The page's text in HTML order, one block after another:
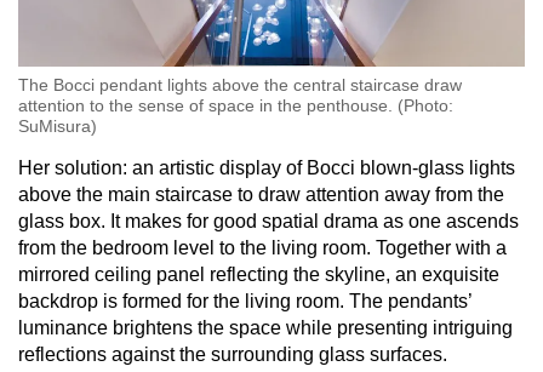
The Bocci pendant lights above the central staircase draw
attention to the sense of space in the penthouse. (Photo:
SuMisura)
Her solution: an artistic display of Bocci blown-glass lights
above the main staircase to draw attention away from the
glass box. It makes for good spatial drama as one ascends
from the bedroom level to the living room. Together with a
mirrored ceiling panel reflecting the skyline, an exquisite
backdrop is formed for the living room. The pendants’
luminance brightens the space while presenting intriguing
reflections against the surrounding glass surfaces.